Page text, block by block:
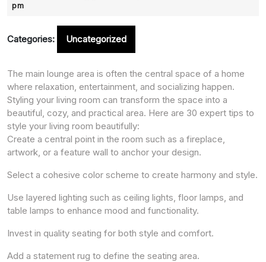
pm
Categories: Uncategorized
The main lounge area is often the central space of a home
where relaxation, entertainment, and socializing happen.
Styling your living room can transform the space into a
beautiful, cozy, and practical area. Here are 30 expert tips to
style your living room beautifully:
Create a central point in the room such as a fireplace,
artwork, or a feature wall to anchor your design.
Select a cohesive color scheme to create harmony and style.
Use layered lighting such as ceiling lights, floor lamps, and
table lamps to enhance mood and functionality.
Invest in quality seating for both style and comfort.
Add a statement rug to define the seating area.